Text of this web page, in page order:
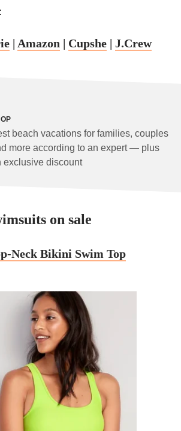
| Amazon | Cupshe | J.Crew
beach vacations for families, couples
more according to an expert — plus
exclusive discount
on sale
Neck Bikini Swim Top